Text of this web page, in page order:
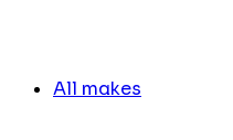
All makes